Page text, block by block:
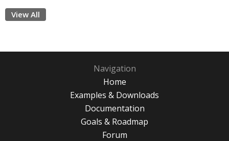
View All
Navigation
Home
Examples & Downloads
Documentation
Goals & Roadmap
Forum